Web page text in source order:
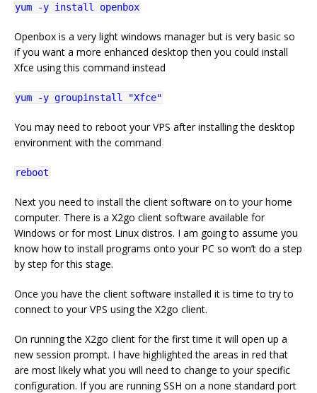
yum -y install openbox
Openbox is a very light windows manager but is very basic so
if you want a more enhanced desktop then you could install
Xfce using this command instead
yum -y groupinstall "Xfce"
You may need to reboot your VPS after installing the desktop
environment with the command
reboot
Next you need to install the client software on to your home
computer. There is a X2go client software available for
Windows or for most Linux distros. I am going to assume you
know how to install programs onto your PC so won’t do a step
by step for this stage.
Once you have the client software installed it is time to try to
connect to your VPS using the X2go client.
On running the X2go client for the first time it will open up a
new session prompt. I have highlighted the areas in red that
are most likely what you will need to change to your specific
configuration. If you are running SSH on a none standard port